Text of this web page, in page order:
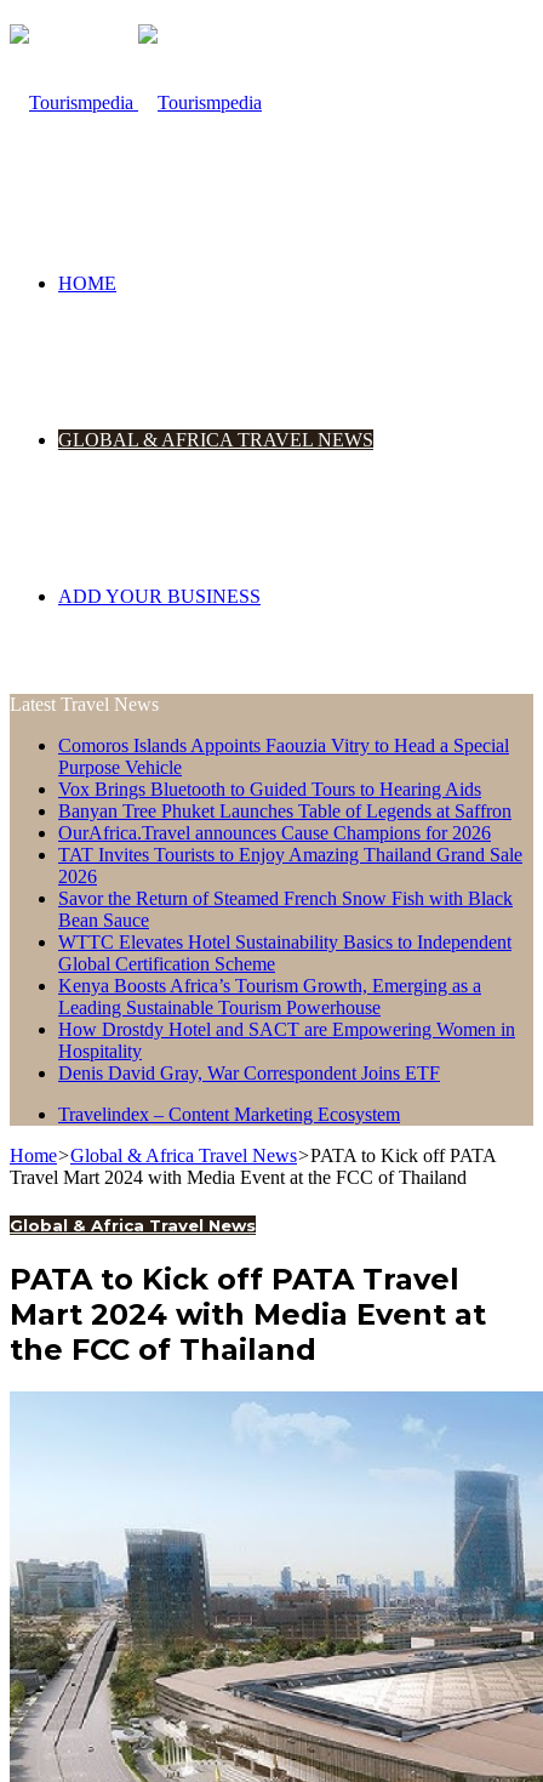
HOME
GLOBAL & AFRICA TRAVEL NEWS
ADD YOUR BUSINESS
Latest Travel News
Comoros Islands Appoints Faouzia Vitry to Head a Special
Purpose Vehicle
Vox Brings Bluetooth to Guided Tours to Hearing Aids
Banyan Tree Phuket Launches Table of Legends at Saffron
OurAfrica.Travel announces Cause Champions for 2026
TAT Invites Tourists to Enjoy Amazing Thailand Grand Sale
2026
Savor the Return of Steamed French Snow Fish with Black
Bean Sauce
WTTC Elevates Hotel Sustainability Basics to Independent
Global Certification Scheme
Kenya Boosts Africa’s Tourism Growth, Emerging as a
Leading Sustainable Tourism Powerhouse
How Drostdy Hotel and SACT are Empowering Women in
Hospitality
Denis David Gray, War Correspondent Joins ETF
Travelindex – Content Marketing Ecosystem
Home>Global & Africa Travel News>PATA to Kick off PATA
Travel Mart 2024 with Media Event at the FCC of Thailand
Global & Africa Travel News
PATA to Kick off PATA Travel
Mart 2024 with Media Event at
the FCC of Thailand